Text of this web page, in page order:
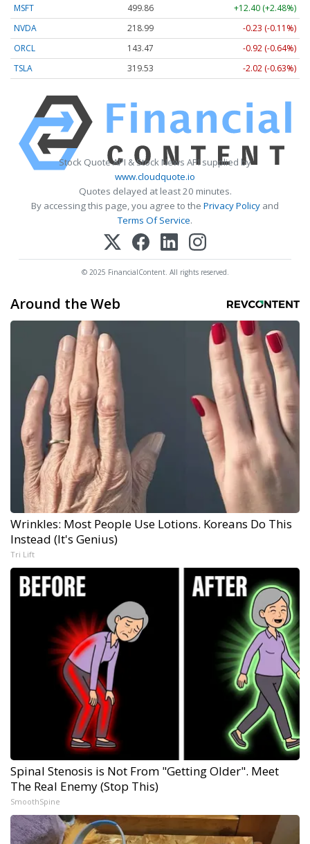
MSFT 499.86
+12.40 (+2.48%)
NVDA
218.99
-0.23 (-0.11%)
ORCL
143.47
-0.92 (-0.64%)
TSLA
319.53 -2.02 (-0.63%)
Stock Quote API & Stock News API supplied by
www.cloudquote.io
Quotes delayed at least 20 minutes.
By accessing this page, you agree to the Privacy Policy and
Terms Of Service.
© 2025 FinancialContent. All rights reserved.
Around the Web
Wrinkles: Most People Use Lotions. Koreans Do This
Instead (It's Genius)
Tri Lift
Spinal Stenosis is Not From "Getting Older". Meet
The Real Enemy (Stop This)
SmoothSpine